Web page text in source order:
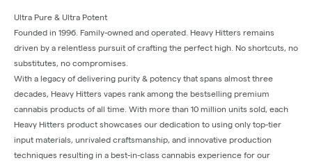
Ultra Pure & Ultra Potent
Founded in 1996. Family-owned and operated. Heavy Hitters remains
driven by a relentless pursuit of crafting the perfect high. No shortcuts, no
substitutes, no compromises.
With a legacy of delivering purity & potency that spans almost three
decades, Heavy Hitters vapes rank among the bestselling premium
cannabis products of all time. With more than 10 million units sold, each
Heavy Hitters product showcases our dedication to using only top-tier
input materials, unrivaled craftsmanship, and innovative production
techniques resulting in a best-in-class cannabis experience for our